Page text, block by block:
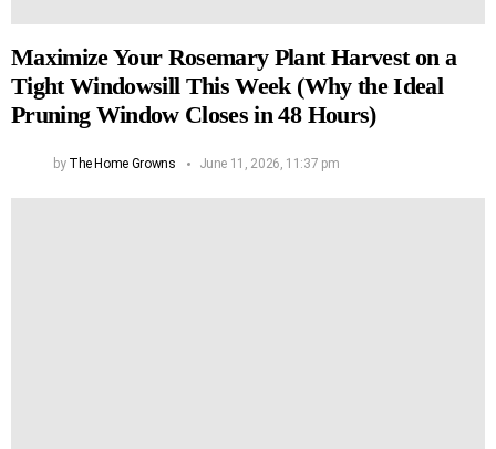
Maximize Your Rosemary Plant Harvest on a
Tight Windowsill This Week (Why the Ideal
Pruning Window Closes in 48 Hours)
by The Home Growns June 11, 2026, 11:37 pm